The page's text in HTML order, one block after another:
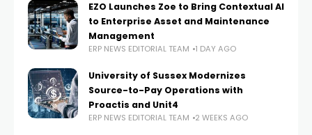
EZO Launches Zoe to Bring Contextual AI
to Enterprise Asset and Maintenance
Management
ERP NEWS EDITORIAL TEAM 1 DAY AGO
University of Sussex Modernizes
Source-to-Pay Operations with
Proactis and Unit4
ERP NEWS EDITORIAL TEAM 2 WEEKS AGO